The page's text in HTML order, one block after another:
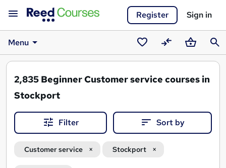
Register Sign in
Menu
SavedCompareBasket
2,835 Beginner Customer service courses in
Stockport
Filter Sort by
Customer service Stockport